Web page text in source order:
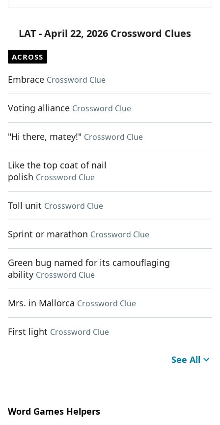
LAT - April 22, 2026 Crossword Clues
ACROSS
Embrace Crossword Clue
Voting alliance Crossword Clue
"Hi there, matey!" Crossword Clue
Like the top coat of nail
polish Crossword Clue
Toll unit Crossword Clue
Sprint or marathon Crossword Clue
Green bug named for its camouflaging
ability Crossword Clue
Mrs. in Mallorca Crossword Clue
First light Crossword Clue
See All
Word Games Helpers